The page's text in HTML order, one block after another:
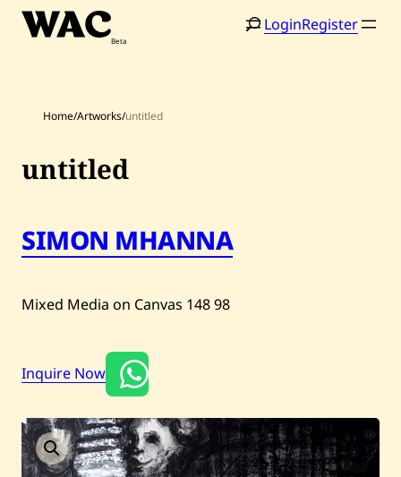
Skip
Home
Artists
Shop
Auctions
Current / Upcoming
LoginRegister
Search
Home/Artworks/untitled
untitled
SIMON MHANNA
Mixed Media on Canvas 14898
Inquire Now